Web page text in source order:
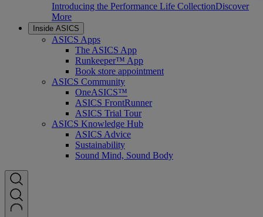
Introducing the Performance Life CollectionDiscover
More
Inside ASICS
ASICS Apps
The ASICS App
Runkeeper™ App
Book store appointment
ASICS Community
OneASICS™
ASICS FrontRunner
ASICS Trial Tour
ASICS Knowledge Hub
ASICS Advice
Sustainability
Sound Mind, Sound Body